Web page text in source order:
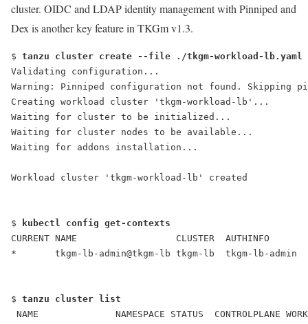
cluster. OIDC and LDAP identity management with Pinniped and
Dex is another key feature in TKGm v1.3.
$ tanzu cluster create --file ./tkgm-workload-lb.yaml
Validating configuration...
Warning: Pinniped configuration not found. Skipping
Creating workload cluster 'tkgm-workload-lb'...
Waiting for cluster to be initialized...
Waiting for cluster nodes to be available...
Waiting for addons installation...
Workload cluster 'tkgm-workload-lb' created
$
kubectl config get-contexts
CURRENT NAME                  CLUSTER  AUTHINFO
*       tkgm-lb-admin@tkgm-lb tkgm-lb  tkgm-lb-admin
$ tanzu cluster list
NAME              NAMESPACE STATUS  CONTROLPLANE